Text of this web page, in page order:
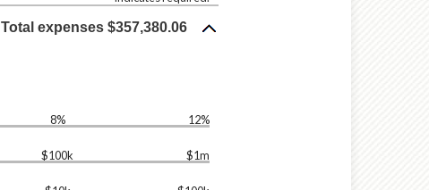
Total expenses $357,380.06
8% 12%
$100k $1m